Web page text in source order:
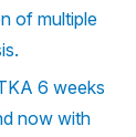
of multiple
6 weeks
now with